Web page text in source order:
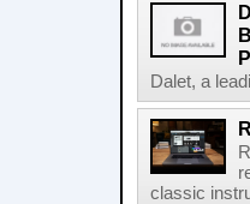
Dalet, a
classic